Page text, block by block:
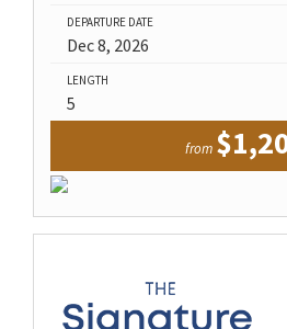
DEPARTURE DATE
Dec 8, 2026
LENGTH
5
from